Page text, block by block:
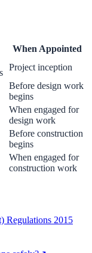
When Appointed
Project inception
Before design work
begins
When engaged for
design work
Before construction
begins
When engaged for
construction work
Regulations 2015